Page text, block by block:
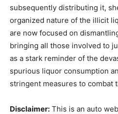
Company
About
Contact us
Subscription Plans
My account
subsequently distributing it,
organized nature of the illicit
are now focused on
bringing all those involved to
as a stark reminder of the
spurious liquor consumption
stringent measures to combat
Disclaimer: This is an auto